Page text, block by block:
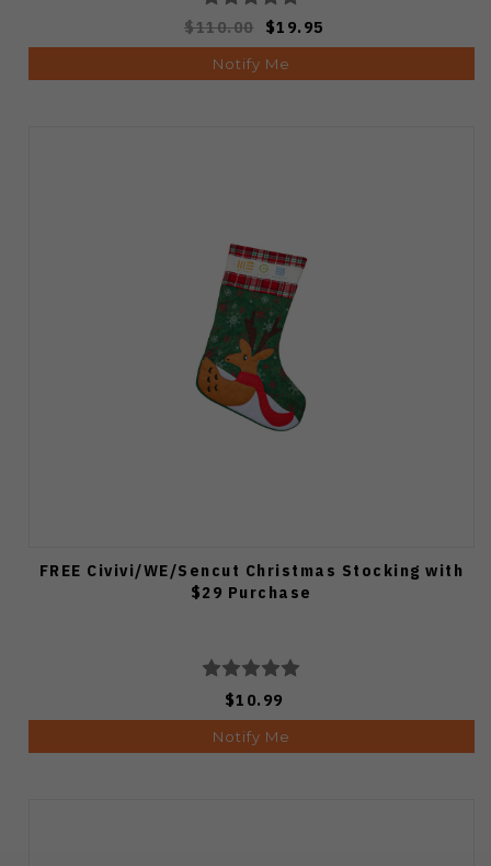
$110.00 $19.95
Notify Me
FREE Civivi/WE/Sencut Christmas Stocking with
$29 Purchase
$10.99
Notify Me